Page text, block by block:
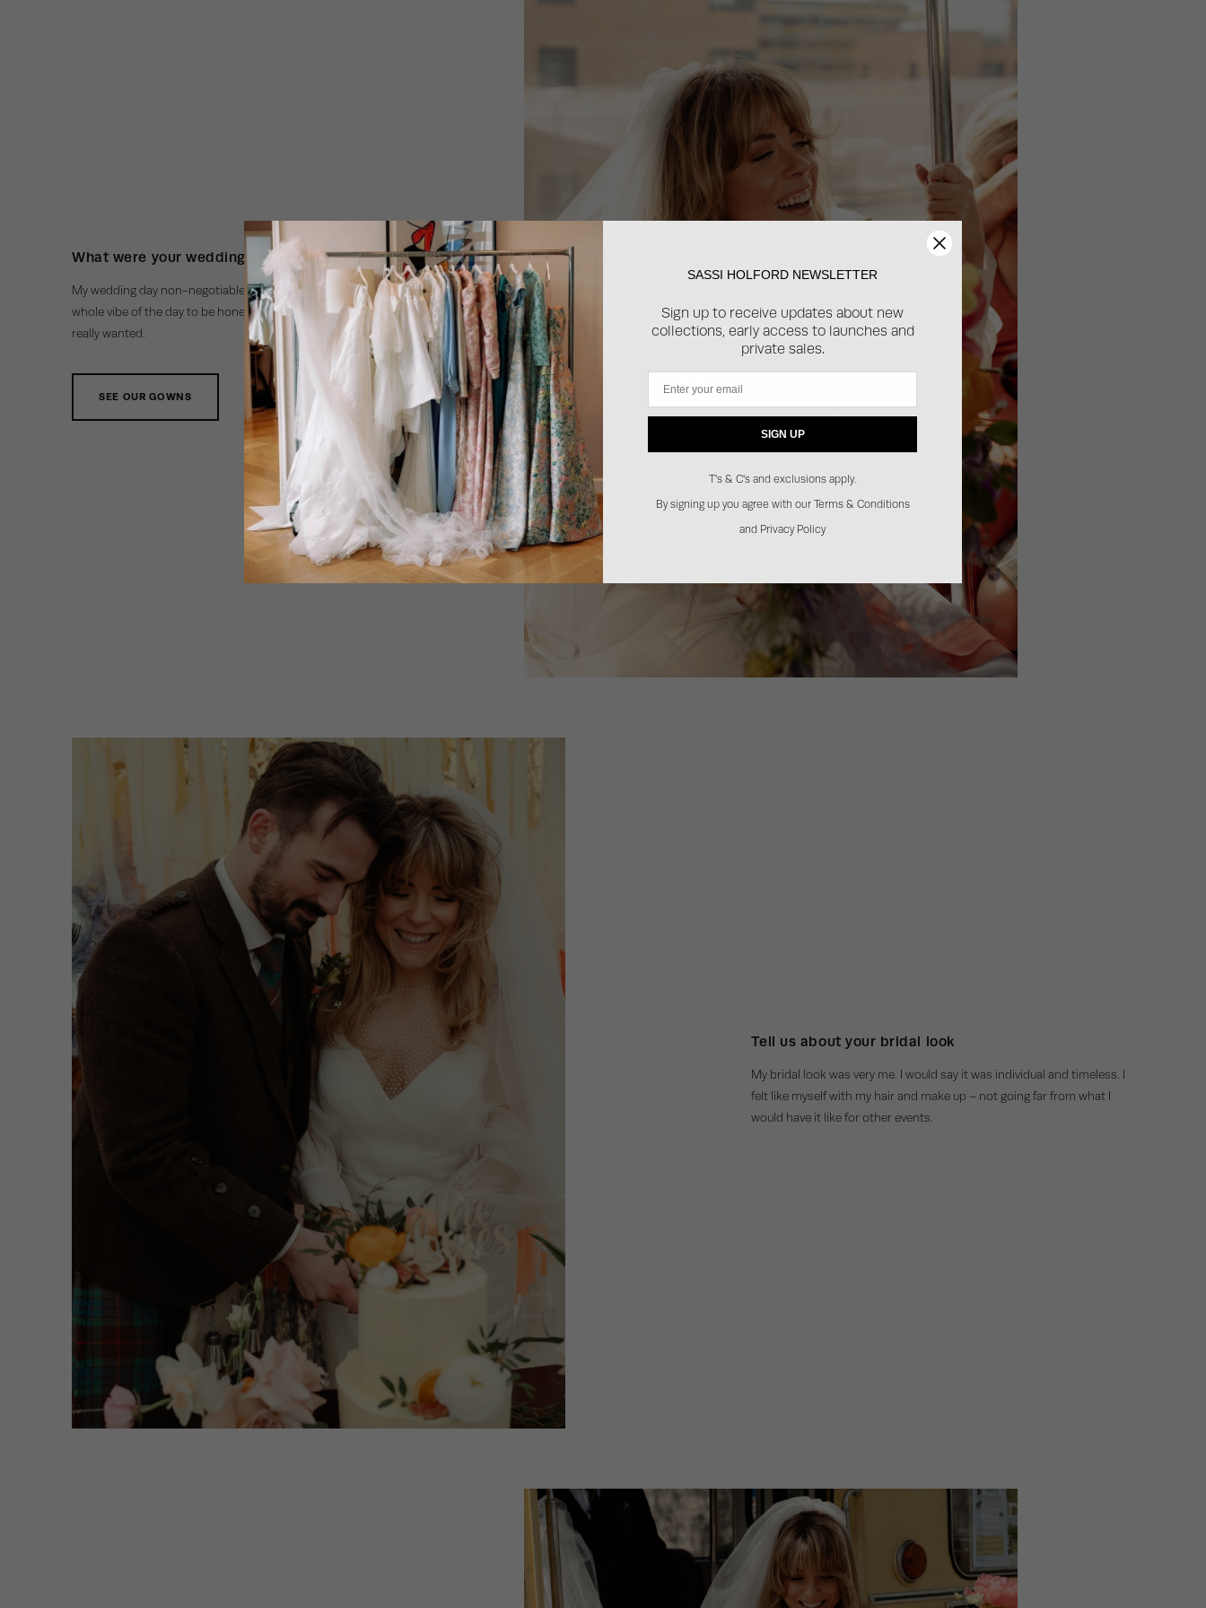
What were your wedding day non-negotiables?
My wedding day non-negotiable were the flowers! They made the
whole vibe of the day to be honest. It was the pop of colour and fun I
really wanted.
SEE OUR GOWNS
Tell us about your bridal look
My bridal look was very me. I would say it was individual and timeless. I
felt like myself with my hair and make up – not going far from what I
would have it like for other events.
SASSI HOLFORD NEWSLETTER
Sign up to receive updates about new
collections, early access to launches and
private sales.
Email
SIGN UP
T's & C's and exclusions apply.
By signing up you agree with our Terms & Conditions
and Privacy Policy